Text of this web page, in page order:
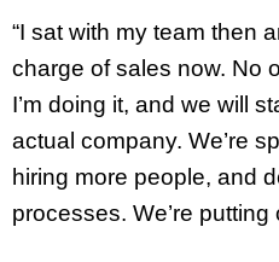
“I sat with my team then
charge of sales now. No
I’m doing it, and we will
actual company. We’re
hiring more people, and
processes. We’re putting